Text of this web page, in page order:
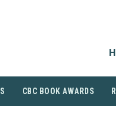
CBC BOOK AWARDS